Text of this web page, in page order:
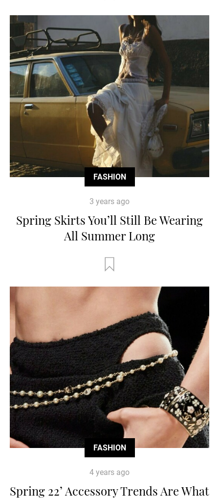
FASHION
3 years ago
Spring Skirts You’ll Still Be Wearing
All Summer Long
FASHION
4 years ago
Spring 22’ Accessory Trends Are What